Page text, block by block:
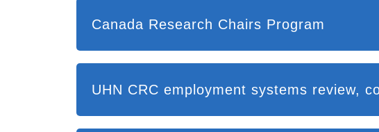
Canada Research Chairs Program